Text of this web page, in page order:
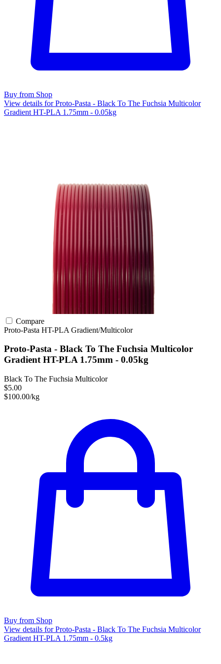
Buy from Shop
View details for Proto-Pasta - Black To The Fuchsia Multicolor
Gradient HT-PLA 1.75mm - 0.05kg
Compare
Proto-Pasta HT-PLA Gradient/Multicolor
Proto-Pasta - Black To The Fuchsia Multicolor
Gradient HT-PLA 1.75mm - 0.05kg
Black To The Fuchsia Multicolor
$5.00
$100.00/kg
Buy from Shop
View details for Proto-Pasta - Black To The Fuchsia Multicolor
Gradient HT-PLA 1.75mm - 0.5kg